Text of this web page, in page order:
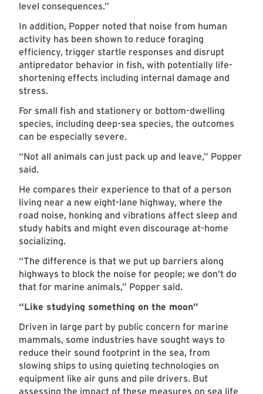
level consequences.”
In addition, Popper noted that noise from human
activity has been shown to reduce foraging
efficiency, trigger startle responses and disrupt
antipredator behavior in fish, with potentially life-
shortening effects including internal damage and
stress.
For small fish and stationery or bottom-dwelling
species, including deep-sea species, the outcomes
can be especially severe.
“Not all animals can just pack up and leave,” Popper
said.
He compares their experience to that of a person
living near a new eight-lane highway, where the
road noise, honking and vibrations affect sleep and
study habits and might even discourage at-home
socializing.
“The difference is that we put up barriers along
highways to block the noise for people; we don’t do
that for marine animals,” Popper said.
“Like studying something on the moon”
Driven in large part by public concern for marine
mammals, some industries have sought ways to
reduce their sound footprint in the sea, from
slowing ships to using quieting technologies on
equipment like air guns and pile drivers. But
assessing the impact of these measures on sea life